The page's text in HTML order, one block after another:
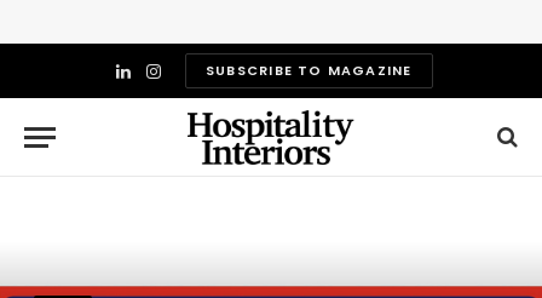
LinkedIn
InstagramSUBSCRIBE TO MAGAZINE